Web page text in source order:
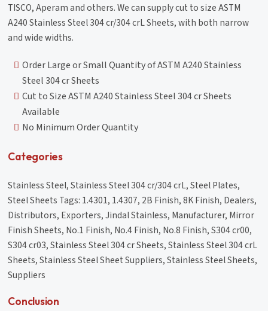
TISCO, Aperam and others. We can supply cut to size ASTM
A240 Stainless Steel 304 cr/304 crL Sheets, with both narrow
and wide widths.
Order Large or Small Quantity of ASTM A240 Stainless
Steel 304 cr Sheets
Cut to Size ASTM A240 Stainless Steel 304 cr Sheets
Available
No Minimum Order Quantity
Categories
Stainless Steel, Stainless Steel 304 cr/304 crL, Steel Plates,
Steel Sheets Tags: 1.4301, 1.4307, 2B Finish, 8K Finish, Dealers,
Distributors, Exporters, Jindal Stainless, Manufacturer, Mirror
Finish Sheets, No.1 Finish, No.4 Finish, No.8 Finish, S304 cr00,
S304 cr03, Stainless Steel 304 cr Sheets, Stainless Steel 304 crL
Sheets, Stainless Steel Sheet Suppliers, Stainless Steel Sheets,
Suppliers
Conclusion